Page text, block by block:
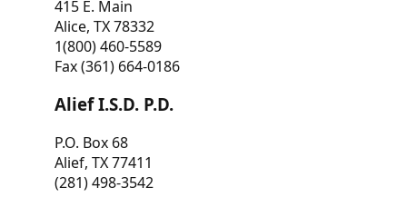
415 E. Main
Alice, TX 78332
1(800) 460-5589
Fax (361) 664-0186
Alief I.S.D. P.D.
P.O. Box 68
Alief, TX 77411
(281) 498-3542